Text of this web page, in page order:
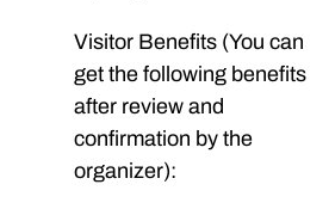
Visitor Benefits (You can
get the following benefits
after review and
confirmation by the
organizer):